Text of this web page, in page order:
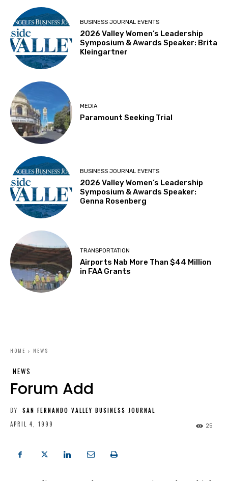
BUSINESS JOURNAL EVENTS
2026 Valley Women’s Leadership
Symposium & Awards Speaker: Brita
Kleingartner
MEDIA
Paramount Seeking Trial
BUSINESS JOURNAL EVENTS
2026 Valley Women’s Leadership
Symposium & Awards Speaker:
Genna Rosenberg
TRANSPORTATION
Airports Nab More Than $44 Million
in FAA Grants